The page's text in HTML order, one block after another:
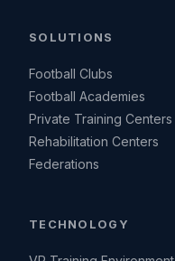
SOLUTIONS
Football Clubs
Football Academies
Private Training Centers
Rehabilitation Centers
Federations
TECHNOLOGY